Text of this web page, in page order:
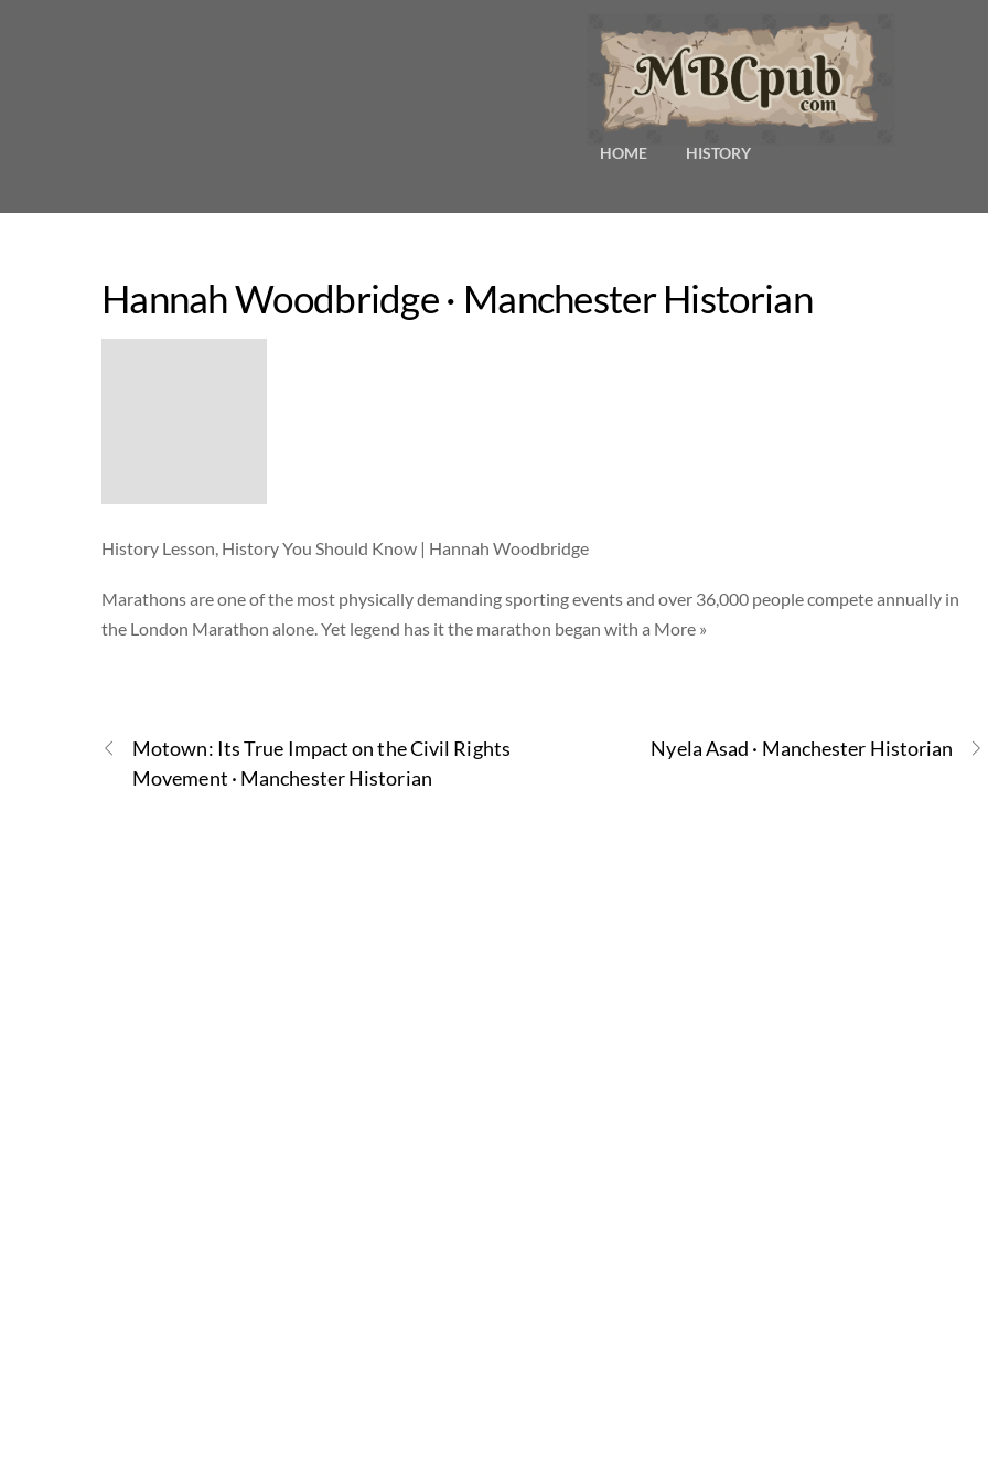
HOME HISTORY
Hannah Woodbridge · Manchester Historian
History Lesson, History You Should Know | Hannah Woodbridge
Marathons are one of the most physically demanding sporting events and over 36,000 people compete annually in
the London Marathon alone. Yet legend has it the marathon began with a More »
Motown: Its True Impact on the Civil Rights
Movement · Manchester Historian
Nyela Asad · Manchester Historian